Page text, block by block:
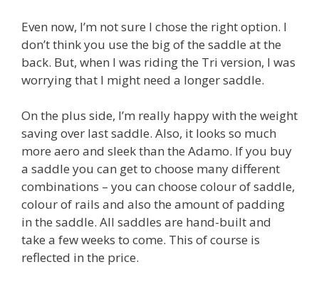
Even now, I’m not sure I chose the right option. I
don’t think you use the big of the saddle at the
back. But, when I was riding the Tri version, I was
worrying that I might need a longer saddle.
On the plus side, I’m really happy with the weight
saving over last saddle. Also, it looks so much
more aero and sleek than the Adamo. If you buy
a saddle you can get to choose many different
combinations – you can choose colour of saddle,
colour of rails and also the amount of padding
in the saddle. All saddles are hand-built and
take a few weeks to come. This of course is
reflected in the price.